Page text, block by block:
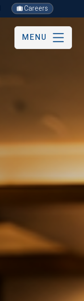
Careers
MENU